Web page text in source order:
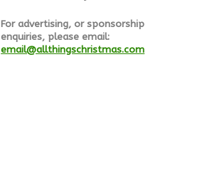
For advertising, or sponsorship
enquiries, please email:
email@allthingschristmas.com